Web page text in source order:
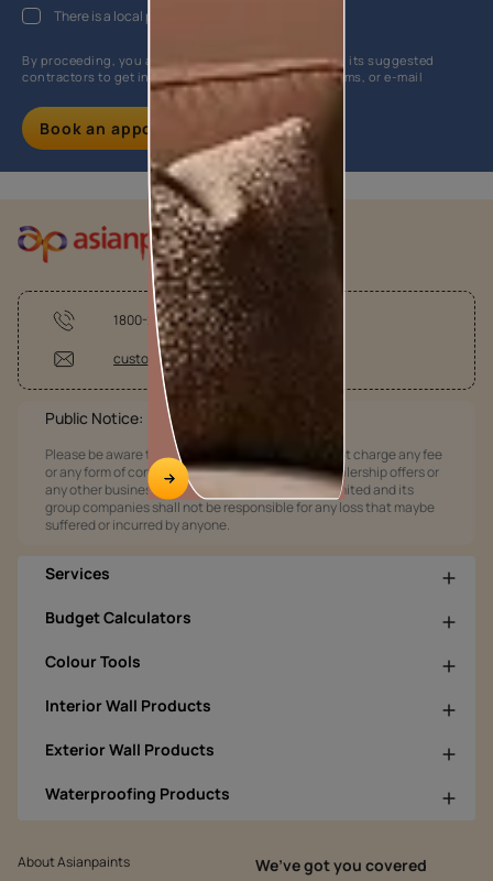
There is a local painter hired
By proceeding, you are authorizing Asian Paints and its suggested
contractors to get in touch with you through calls, sms, or e-mail
Book an appointment
1800-209-5678
customercare @asianpaints.com
Public Notice:
Please be aware that Asian Paints Limited does not charge any fee
or any form of consideration for any job offers / dealership offers or
any other business opportunities. Asian Paints Limited and its
group companies shall not be responsible for any loss that maybe
suffered or incurred by anyone.
Services
Budget Calculators
Colour Tools
Interior Wall Products
Exterior Wall Products
Waterproofing Products
About Asianpaints We’ve got you covered